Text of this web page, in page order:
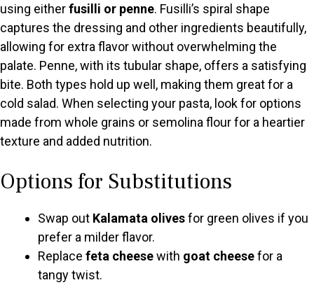
d
e
o
using eitherfusilli or penne. Fusilli’s spiral shape
captures the dressing and other ingredients beautifully,
allowing for extra flavor without overwhelming the
palate. Penne, with its tubular shape, offers a satisfying
bite. Both types hold up well, making them great for a
cold salad. When selecting your pasta, look for options
made from whole grains or semolina flour for a heartier
texture and added nutrition.
Options for Substitutions
Swap out Kalamata olivesfor green olives if you
prefer a milder flavor.
Replace feta cheesewith goat cheesefor a
tangy twist.